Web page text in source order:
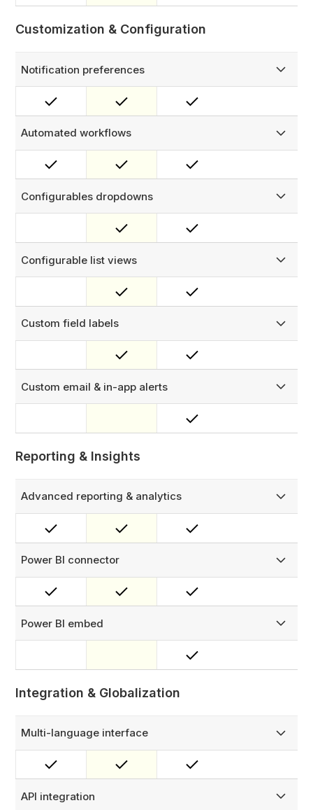
Customization & Configuration
Notification preferences
Customize FieldEx notifications to receive only the alerts
that matter to you.
Automated workflows
Build rule-based automation using and/or conditional logic
— trigger notifications, create work orders, or update
Configurables dropdowns
Fully configure all dropdown options across the platform
— statuses, types, fault codes, resolutions, and more. Set
Configurable list views
Tailor list views by selecting the columns you need and
arranging them in your preferred order.
Custom field labels
Customize labels in FieldEx to align with your business,
industry, and workflows.
Custom email & in-app alerts
Set up custom in-app notifications and design tailored
Reporting & Insights
Advanced reporting & analytics
Run reports across all modules — work orders, parts
usage, technician activity, asset history, PM completion,
Power BI connector
Connect your FieldEx data directly to Microsoft Power BI
for advanced dashboards and business intelligence
Power BI embed
View live Power BI dashboards and reports directly inside
FieldEx. No context switching, with role-based access
Integration & Globalization
Multi-language interface
Work globally with a multilingual interface: English,
Mandarin, Spanish, Bahasa & German (more options
API integration